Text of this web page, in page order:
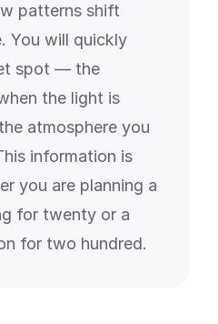
patterns shift
You will quickly
spot — the
the light is
atmosphere you
information is
you are planning a
for twenty or a
for two hundred.